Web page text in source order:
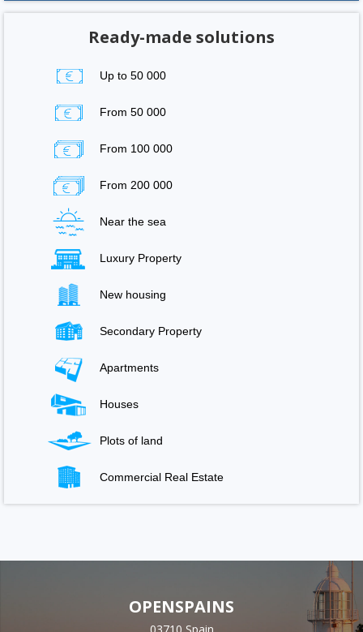
Ready-made solutions
Up to 50 000
From 50 000
From 100 000
From 200 000
Near the sea
Luxury Property
New housing
Secondary Property
Apartments
Houses
Plots of land
Commercial Real Estate
OPENSPAINS
03710 Spain